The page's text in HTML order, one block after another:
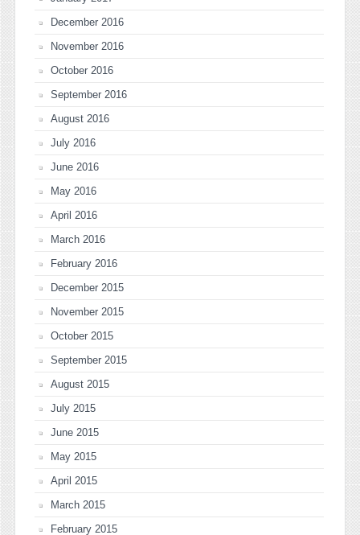
December 2016
November 2016
October 2016
September 2016
August 2016
July 2016
June 2016
May 2016
April 2016
March 2016
February 2016
December 2015
November 2015
October 2015
September 2015
August 2015
July 2015
June 2015
May 2015
April 2015
March 2015
February 2015